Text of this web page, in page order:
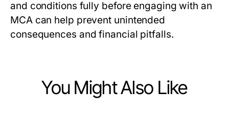
and conditions fully before engaging with an
MCA can help prevent unintended
consequences and financial pitfalls.
You Might Also Like